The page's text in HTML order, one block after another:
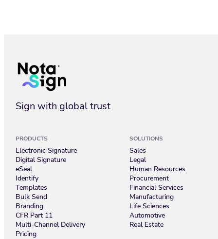
Sign with global trust
PRODUCTS
Electronic Signature
Digital Signature
eSeal
Identify
Templates
Bulk Send
Branding
CFR Part 11
Multi-Channel Delivery
Pricing
SOLUTIONS
Sales
Legal
Human Resources
Procurement
Financial Services
Manufacturing
Life Sciences
Automotive
Real Estate